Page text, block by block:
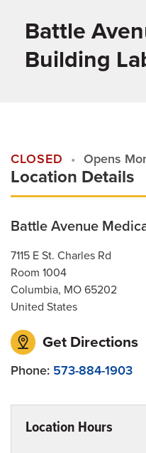
Main
More
Giving
For Referring
Battle
Building
CLOSED Opens
Location Details
Battle Avenue
7115 E St. Charles Rd
Room 1004
Columbia, MO 65202
United States
Get Directions
Phone: 573-884-1903
Location Hours